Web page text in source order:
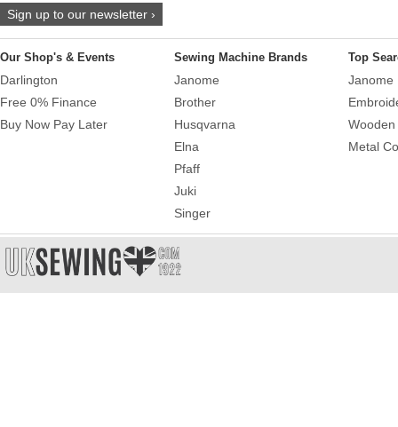
Sign up to our newsletter ›
Our Shop's & Events
Darlington
Free 0% Finance
Buy Now Pay Later
Sewing Machine Brands
Janome
Brother
Husqvarna
Elna
Pfaff
Juki
Singer
Top
Janome
Metal